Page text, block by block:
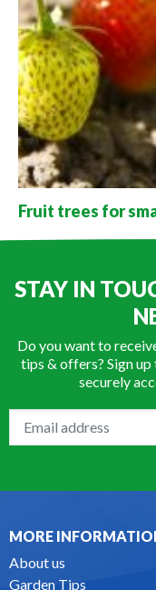
Fruit trees for
STAY IN
Do you want to
tips & offers? Sign
securely
MORE
About us
Garden Tips